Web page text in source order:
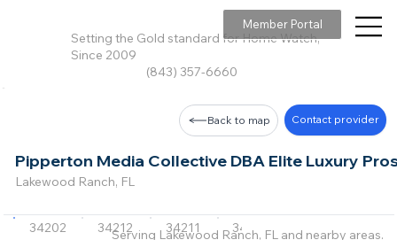
Setting the Gold standard for Home Watch,
Since 2009
(843) 357-6660
Member Portal
Pipperton Media Collective DBA Elite Luxury
Lakewood Ranch, FL
Back to map Contact provider
34202 34212 34211 34243 34234
Serving Lakewood Ranch, FL and nearby areas.